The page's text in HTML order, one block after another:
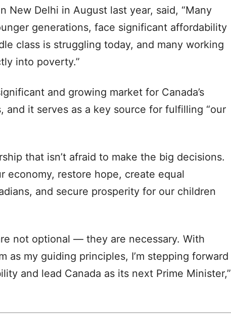
New Delhi in August last year, said, “Many
generations, face significant affordability
class is struggling today, and many working
into poverty.”
and growing market for Canada’s
and it serves as a key source for fulfilling “our
that isn’t afraid to make the big decisions.
economy, restore hope, create equal
and secure prosperity for our children
not optional — they are necessary. With
as my guiding principles, I’m stepping forward
and lead Canada as its next Prime Minister,”